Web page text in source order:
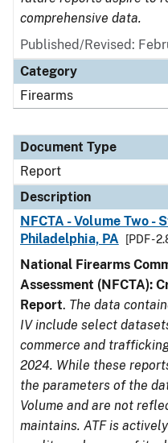
comprehensive data.
Published/Revised:
Category
Firearms
Document Type
Report
Description
NFCTA - Volume Two -
Philadelphia, PA
[PDF -
National Firearms
Assessment (NFCTA):
Report. The data
IV include select
commerce and
2024. While these
the parameters of the
Volume and are not
maintains. ATF is